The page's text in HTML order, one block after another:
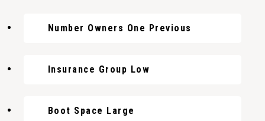
Number Owners One Previous
Insurance Group Low
Boot Space Large